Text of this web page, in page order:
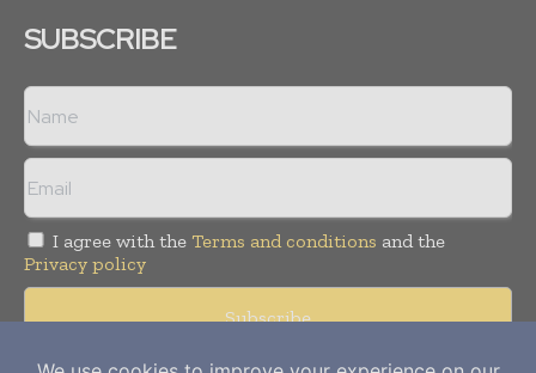
SUBSCRIBE
I agree with the Terms and conditions and the
Privacy policy